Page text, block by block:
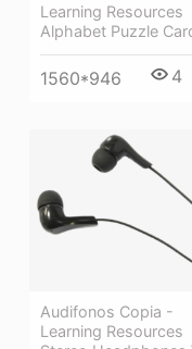
Learning Resources
Alphabet Puzzle
1560*946 4
Audifonos Copia -
Learning Resources